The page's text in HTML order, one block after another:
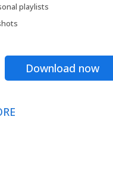
playlists
Download now